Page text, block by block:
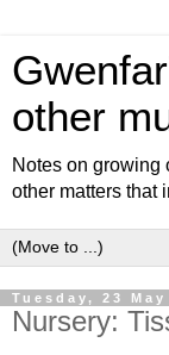
other
Notes on growing
other matters that
Tuesday, 23 May
Nursery: